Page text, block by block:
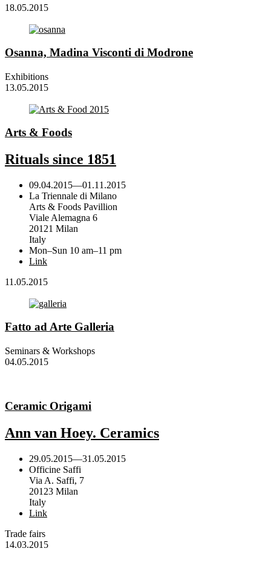
18.05.2015
Osanna, Madina Visconti di Modrone
Exhibitions
13.05.2015
Arts & Foods
Rituals since 1851
09.04.2015—01.11.2015
La Triennale di Milano
Arts & Foods Pavillion
Viale Alemagna 6
20121 Milan
Italy
Mon–Sun 10 am–11 pm
Link
11.05.2015
Fatto ad Arte Galleria
Seminars & Workshops
04.05.2015
Ceramic Origami
Ann van Hoey. Ceramics
29.05.2015—31.05.2015
Officine Saffi
Via A. Saffi, 7
20123 Milan
Italy
Link
Trade fairs
14.03.2015